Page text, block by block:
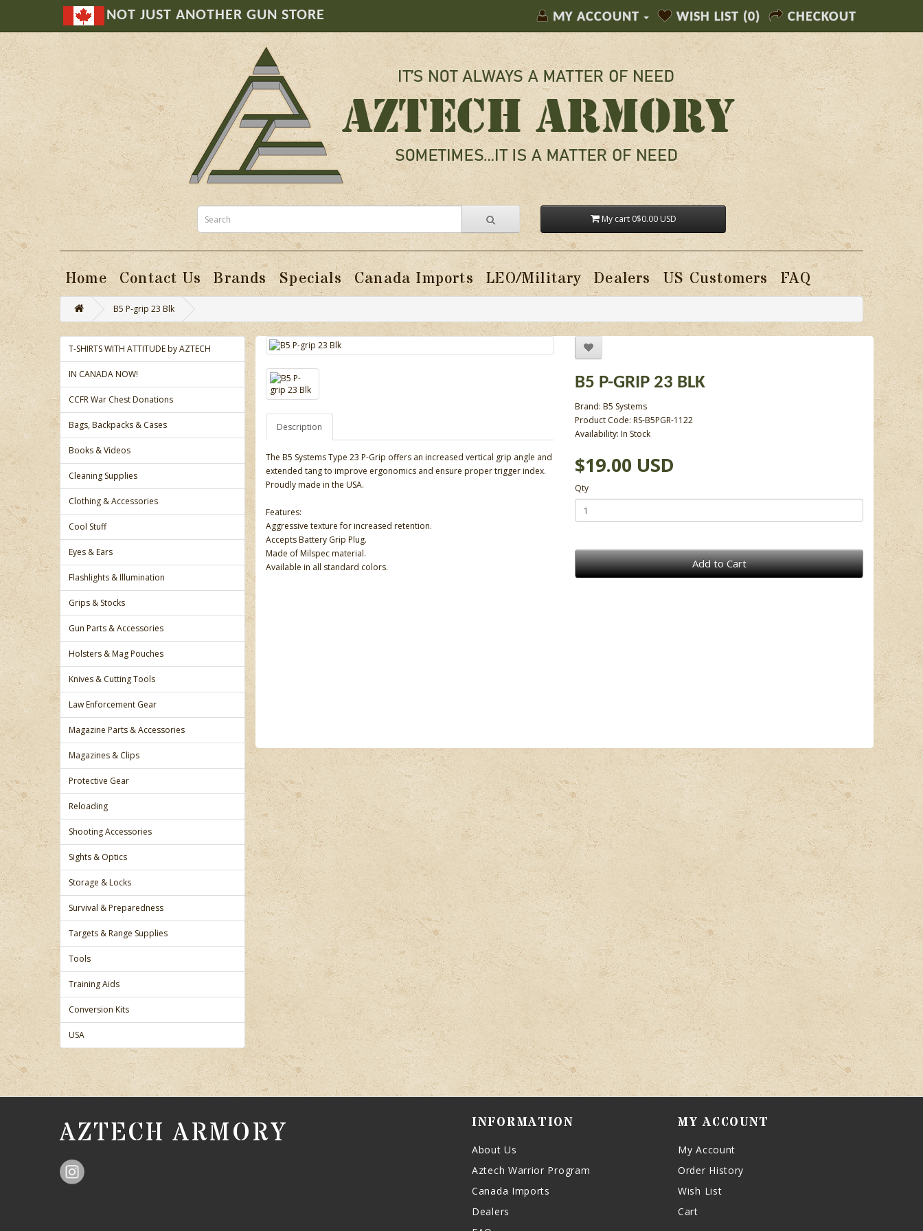
NOT JUST ANOTHER GUN STORE MY ACCOUNT WISH LIST (0) CHECKOUT
My cart 0$0.00 USD
Home Contact Us Brands Specials Canada Imports LEO/Military Dealers US Customers FAQ
B5 P-grip 23 Blk
T-SHIRTS WITH ATTITUDE by AZTECH
IN CANADA NOW!
CCFR War Chest Donations
Bags, Backpacks & Cases
Books & Videos
Cleaning Supplies
Clothing & Accessories
Cool Stuff
Eyes & Ears
Flashlights & Illumination
Grips & Stocks
Gun Parts & Accessories
Holsters & Mag Pouches
Knives & Cutting Tools
Law Enforcement Gear
Magazine Parts & Accessories
Magazines & Clips
Protective Gear
Reloading
Shooting Accessories
Sights & Optics
Storage & Locks
Survival & Preparedness
Targets & Range Supplies
Tools
Training Aids
Conversion Kits
USA
Description
The B5 Systems Type 23 P-Grip offers an increased vertical grip angle and
extended tang to improve ergonomics and ensure proper trigger index.
Proudly made in the USA.
Features:
Aggressive texture for increased retention.
Accepts Battery Grip Plug.
Made of Milspec material.
Available in all standard colors.
B5 P-GRIP 23 BLK
Brand: B5 Systems
Product Code: RS-B5PGR-1122
Availability: In Stock
$19.00 USD
Qty
Add to Cart
AZTECH ARMORY INFORMATION
About Us
Aztech Warrior Program
Canada Imports
Dealers
MY ACCOUNT
My Account
Order History
Wish List
Cart